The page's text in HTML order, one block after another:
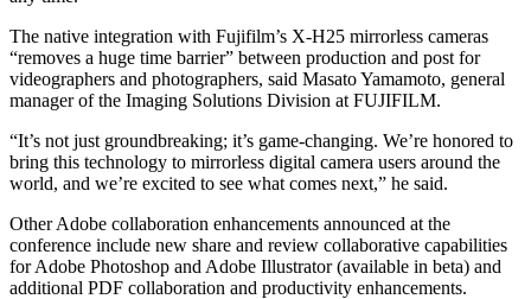
The native integration with Fujifilm’s X-H25 mirrorless cameras
“removes a huge time barrier” between production and post for
videographers and photographers, said Masato Yamamoto, general
manager of the Imaging Solutions Division at FUJIFILM.
“It’s not just groundbreaking; it’s game-changing. We’re honored to
bring this technology to mirrorless digital camera users around the
world, and we’re excited to see what comes next,” he said.
Other Adobe collaboration enhancements announced at the
conference include new share and review collaborative capabilities
for Adobe Photoshop and Adobe Illustrator (available in beta) and
additional PDF collaboration and productivity enhancements.